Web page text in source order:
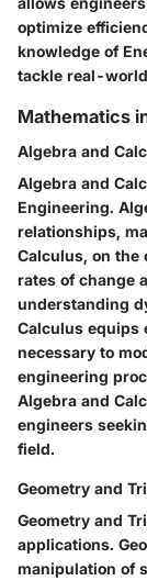
optimize
knowledge of
tackle real-
Mathematics
Algebra and
Algebra and
Engineering.
relationships,
Calculus, on the
rates of change
understanding
Calculus equips
necessary to
engineering
Algebra and
engineers
field.
Geometry and
Geometry and
applications.
manipulation of